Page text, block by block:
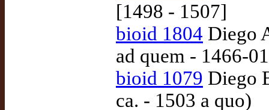
[1498 - 1507]
bioid 1804 Diego
ad quem - 1466-
bioid 1079 Diego
ca. - 1503 a quo)